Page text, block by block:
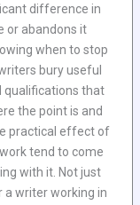
difference in
or abandons it
when to stop
bury useful
qualifications that
the point is and
practical effect of
tend to come
with it. Not just
a writer working in